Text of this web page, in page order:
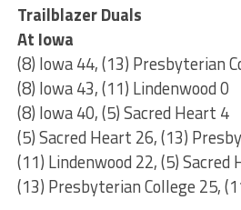
Trailblazer Duals
At Iowa
(8) Iowa 44, (13) Presbyterian
(8) Iowa 43, (11) Lindenwood 0
(8) Iowa 40, (5) Sacred Heart 4
(5) Sacred Heart 26, (13)
(11) Lindenwood 22, (5) Sacred
(13) Presbyterian College 25,